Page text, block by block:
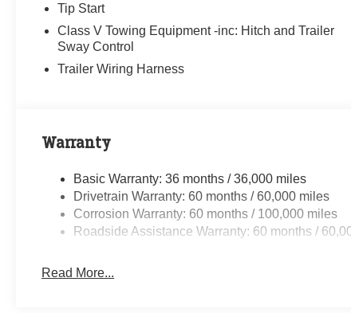
Tip Start
Class V Towing Equipment -inc: Hitch and Trailer
Sway Control
Trailer Wiring Harness
Warranty
Basic Warranty: 36 months / 36,000 miles
Drivetrain Warranty: 60 months / 60,000 miles
Corrosion Warranty: 60 months / 100,000 miles
Roadside Assistance Warranty: 60 months /
Read More...